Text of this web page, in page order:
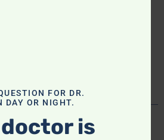
revolutionize the
Naturopathic
Davis has exciting new
more. Don't miss it!
FOR DR.
DAY OR NIGHT.
is